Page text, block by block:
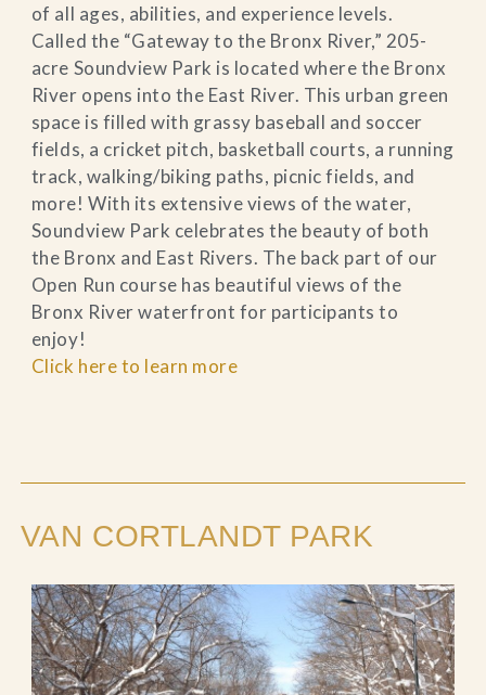
of all ages, abilities, and experience levels.
Called the “Gateway to the Bronx River,” 205-
acre Soundview Park is located where the Bronx
River opens into the East River. This urban green
space is filled with grassy baseball and soccer
fields, a cricket pitch, basketball courts, a running
track, walking/biking paths, picnic fields, and
more! With its extensive views of the water,
Soundview Park celebrates the beauty of both
the Bronx and East Rivers. The back part of our
Open Run course has beautiful views of the
Bronx River waterfront for participants to
enjoy!
Click here to learn more
VAN CORTLANDT PARK